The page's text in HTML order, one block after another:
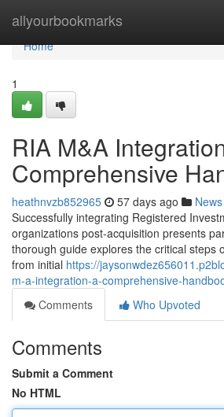
allyourbookmarks
Home
Home
1
RIA M&A
Comprehensive
heathnvzb852965 57 days ago News
Successfully integrating Registered
organizations post-acquisition presents
thorough guide explores the critical steps
from initial https://
m-a-integration-a-comprehensive-
Comments
Who Upvoted
Comments
Submit a Comment
No HTML